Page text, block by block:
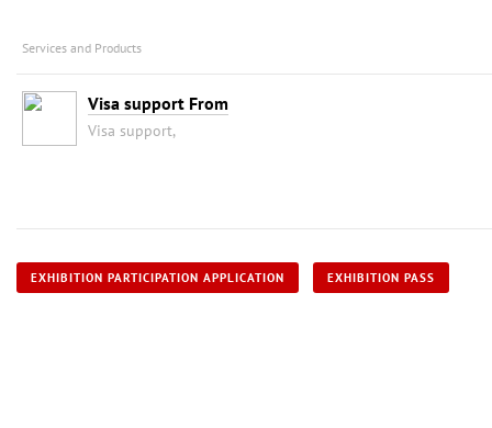
Services and Products
Visa support From
Visa support,
EXHIBITION PARTICIPATION APPLICATION EXHIBITION PASS